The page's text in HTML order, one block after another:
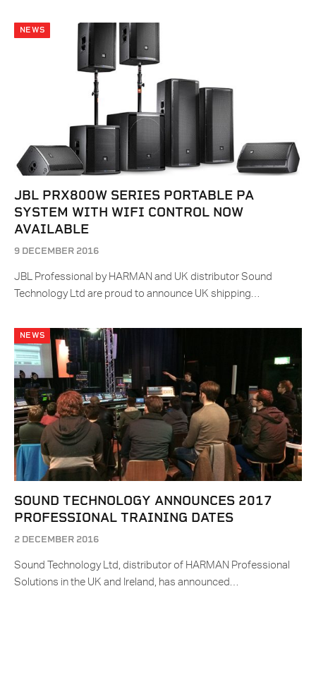
NEWS
JBL PRX800W SERIES PORTABLE PA
SYSTEM WITH WIFI CONTROL NOW
AVAILABLE
9 DECEMBER 2016
JBL Professional by HARMAN and UK distributor Sound
Technology Ltd are proud to announce UK shipping…
NEWS
SOUND TECHNOLOGY ANNOUNCES 2017
PROFESSIONAL TRAINING DATES
2 DECEMBER 2016
Sound Technology Ltd, distributor of HARMAN Professional
Solutions in the UK and Ireland, has announced…